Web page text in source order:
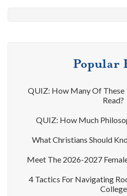
Popular
QUIZ: How Many Of These
Read?
QUIZ: How Much
What Christians Should
Meet The 2026-2027
4 Tactics For Navigating
College